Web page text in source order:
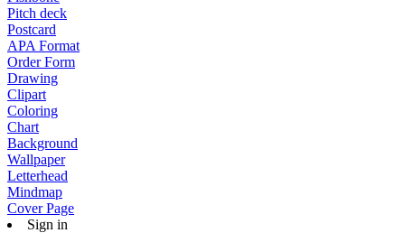
Pitch deck
Postcard
APA Format
Order Form
Drawing
Clipart
Coloring
Chart
Background
Wallpaper
Letterhead
Mindmap
Cover Page
Sign in